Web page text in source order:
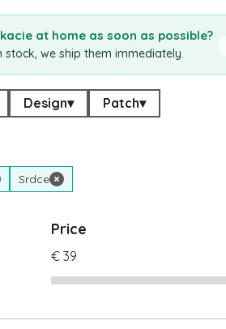
at home as soon as possible?
stock, we ship them immediately.
Design▾ Patch▾
Srdce ×
Price
€ 39